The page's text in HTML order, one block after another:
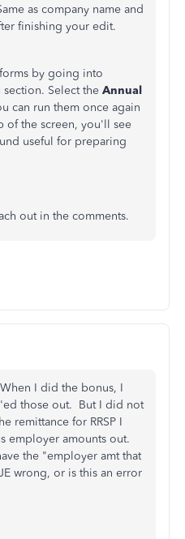
as company name and
finishing your edit.
by going into
section. Select the Annual
can run them once again
of the screen, you'll see
useful for preparing
out in the comments.
I did the bonus, I
those out. But I did not
remittance for RRSP I
employer amounts out.
the "employer amt that
wrong, or is this an error